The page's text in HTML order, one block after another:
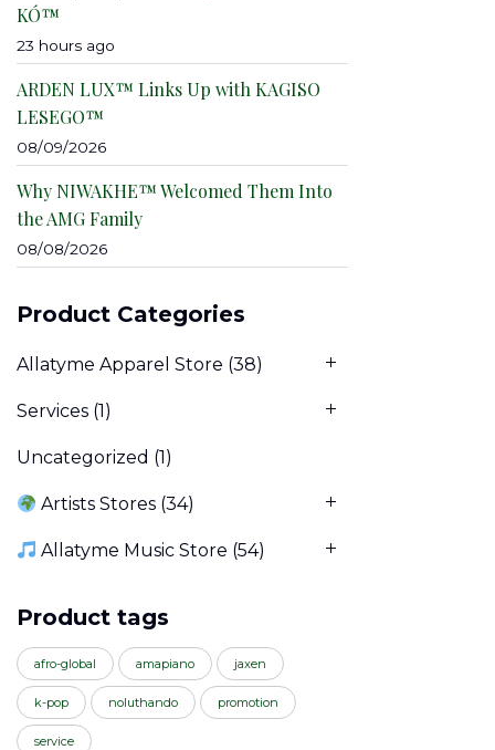
KÓ™
23 hours ago
ARDEN LUX™ Links Up with KAGISO
LESEGO™
08/09/2026
Why NIWAKHE™ Welcomed Them Into
the AMG Family
08/08/2026
Product Categories
Allatyme Apparel Store (38)
Services (1)
Uncategorized (1)
Artists Stores (34)
Allatyme Music Store (54)
Product tags
afro-global amapiano jaxen
k-pop noluthando promotion
service